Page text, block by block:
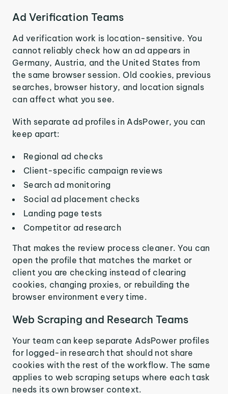
Ad Verification Teams
Ad verification work is location-sensitive. You
cannot reliably check how an ad appears in
Germany, Austria, and the United States from
the same browser session. Old cookies, previous
searches, browser history, and location signals
can affect what you see.
With separate ad profiles in AdsPower, you can
keep apart:
Regional ad checks
Client-specific campaign reviews
Search ad monitoring
Social ad placement checks
Landing page tests
Competitor ad research
That makes the review process cleaner. You can
open the profile that matches the market or
client you are checking instead of clearing
cookies, changing proxies, or rebuilding the
browser environment every time.
Web Scraping and Research Teams
Your team can keep separate AdsPower profiles
for logged-in research that should not share
cookies with the rest of the workflow. The same
applies to web scraping setups where each task
needs its own browser context.